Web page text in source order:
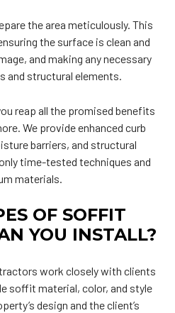
the area meticulously. This
the surface is clean and
and making any necessary
and structural elements.
reap all the promised benefits
We provide enhanced curb
barriers, and structural
time-tested techniques and
materials.
OF SOFFIT
YOU INSTALL?
work closely with clients
soffit material, color, and style
design and the client’s